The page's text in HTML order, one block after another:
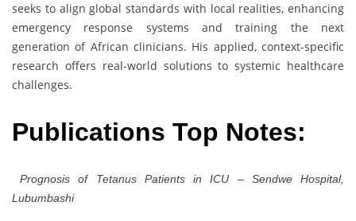
seeks to align global standards with local realities, enhancing
emergency response systems and training the next
generation of African clinicians. His applied, context-specific
research offers real-world solutions to systemic healthcare
challenges.
Publications Top Notes:
Prognosis of Tetanus Patients in ICU – Sendwe Hospital,
Lubumbashi